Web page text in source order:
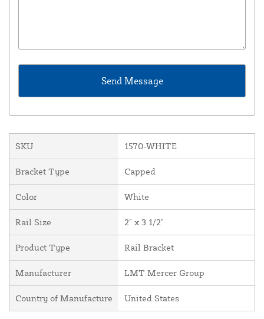
SKU 1570-WHITE
Bracket Type Capped
Color White
Rail Size 2" x 3 1/2"
Product Type Rail Bracket
Manufacturer LMT Mercer Group
Country of Manufacture United States